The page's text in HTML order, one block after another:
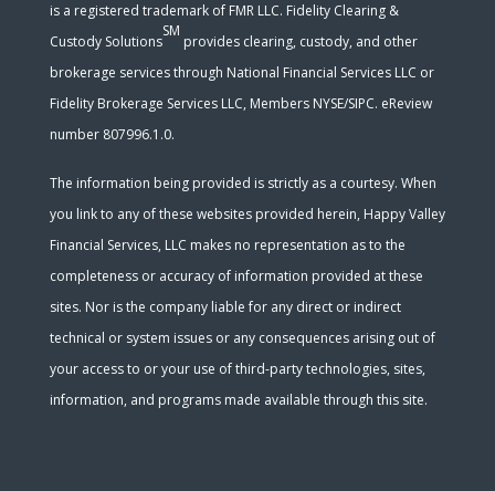
is a registered trademark of FMR LLC. Fidelity Clearing &
Custody Solutions
SM
provides clearing, custody, and other
brokerage services through National Financial Services LLC or
Fidelity Brokerage Services LLC, Members NYSE/SIPC. eReview
number 807996.1.0.
The information being provided is strictly as a courtesy. When
you link to any of these websites provided herein, Happy Valley
Financial Services, LLC makes no representation as to the
completeness or accuracy of information provided at these
sites. Nor is the company liable for any direct or indirect
technical or system issues or any consequences arising out of
your access to or your use of third-party technologies, sites,
information, and programs made available through this site.